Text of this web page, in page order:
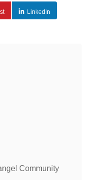
LinkedIn
Community